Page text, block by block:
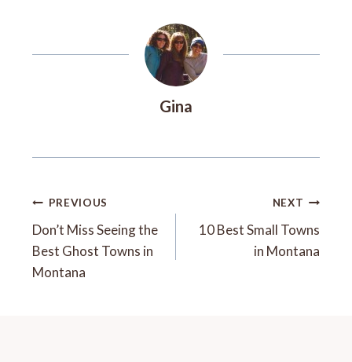
Gina
Post
Navigation
PREVIOUS
Don’t Miss Seeing the
Best Ghost Towns in
Montana
NEXT
10 Best Small Towns
in Montana